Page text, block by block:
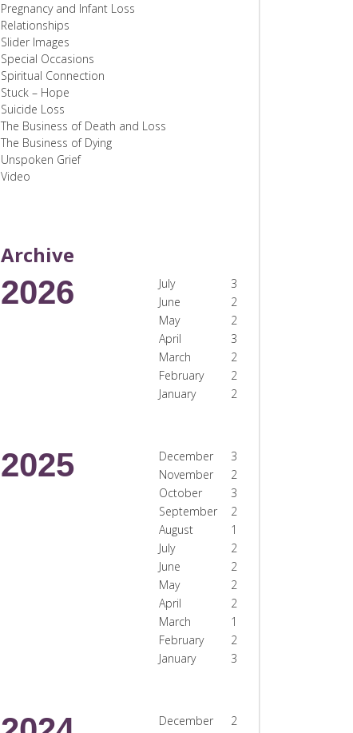
Pregnancy and Infant Loss
Relationships
Slider Images
Special Occasions
Spiritual Connection
Stuck – Hope
Suicide Loss
The Business of Death and Loss
The Business of Dying
Unspoken Grief
Video
Archive
2026 July
3
June
2
May
2
April
3
March
2
February
2
January
2
2025 December
3
November
2
October
3
September
2
August
1
July
2
June
2
May
2
April
2
March
1
February
2
January
3
December
2